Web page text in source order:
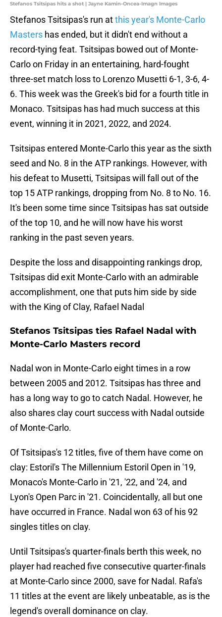
Stefanos Tsitsipas hits a shot | Jayne Kamin-Oncea-Imagn Images
Stefanos Tsitsipas's run atthis year's Monte-Carlo
Masters has ended, but it didn't end without a
record-tying feat. Tsitsipas bowed out of Monte-
Carlo on Friday in an entertaining, hard-fought
three-set match loss to Lorenzo Musetti 6-1, 3-6, 4-
6. This week was the Greek's bid for a fourth title in
Monaco. Tsitsipas has had much success at this
event, winning it in 2021, 2022, and 2024.
Tsitsipas entered Monte-Carlo this year as the sixth
seed and No. 8 in the ATP rankings. However, with
his defeat to Musetti, Tsitsipas will fall out of the
top 15 ATP rankings, dropping from No. 8 to No. 16.
It's been some time since Tsitsipas has sat outside
of the top 10, and he will now have his worst
ranking in the past seven years.
Despite the loss and disappointing rankings drop,
Tsitsipas did exit Monte-Carlo with an admirable
accomplishment, one that puts him side by side
with the King of Clay, Rafael Nadal
Stefanos Tsitsipas ties Rafael Nadal with
Monte-Carlo Masters record
Nadal won in Monte-Carlo eight times in a row
between 2005 and 2012. Tsitsipas has three and
has a long way to go to catch Nadal. However, he
also shares clay court success with Nadal outside
of Monte-Carlo.
Of Tsitsipas's 12 titles, five of them have come on
clay: Estoril's The Millennium Estoril Open in '19,
Monaco's Monte-Carlo in '21, '22, and '24, and
Lyon's Open Parc in '21. Coincidentally, all but one
have occurred in France. Nadal won 63 of his 92
singles titles on clay.
Until Tsitsipas's quarter-finals berth this week, no
player had reached five consecutive quarter-finals
at Monte-Carlo since 2000, save for Nadal. Rafa's
11 titles at the event are likely unbeatable, as is the
legend's overall dominance on clay.